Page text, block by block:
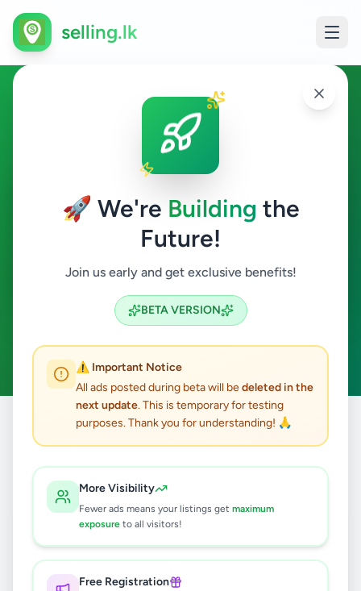
🚀 We're Building the
Future!
Join us early and get exclusive benefits!
BETA VERSION
⚠️ Important Notice
All ads posted during beta will bedeleted in the
next update. This is temporary for testing
purposes. Thank you for understanding! 🙏
More Visibility
Fewer ads means your listings get maximum
exposure to all visitors!
Free Registration
selling.lk
Education in Galle
Galle
Search
ACTIVE FILTERS: Clear All
All Ads / Galle / Galle / Education
results found
Mathematics O/L
Rs500